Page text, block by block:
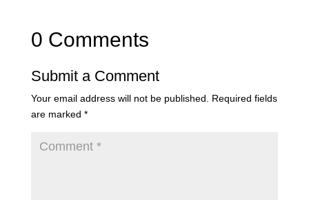
0 Comments
Submit a Comment
Your email address will not be published.
Required fields
are marked *